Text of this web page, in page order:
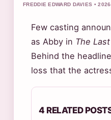
FREDDIE EDWARD DAVIES •
Few casting
as Abby in The
Behind the
loss that the
4 RELATED